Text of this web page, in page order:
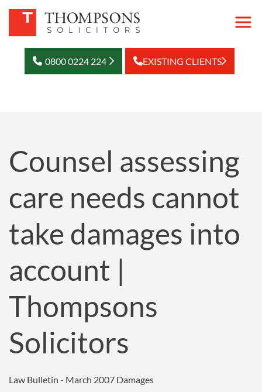
0800 0224 224 EXISTING CLIENTS
Counsel assessing
care needs cannot
take damages into
account |
Thompsons
Solicitors
Law Bulletin - March 2007 Damages